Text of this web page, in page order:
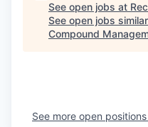
See open jobs at
See open jobs
Compound
See more open